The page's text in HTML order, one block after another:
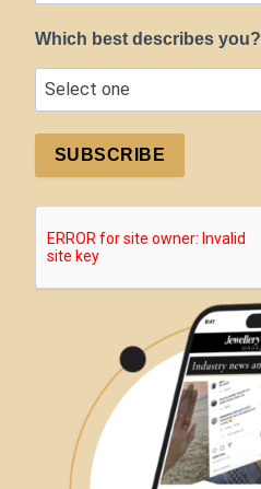
Which best describes you?
SUBSCRIBE